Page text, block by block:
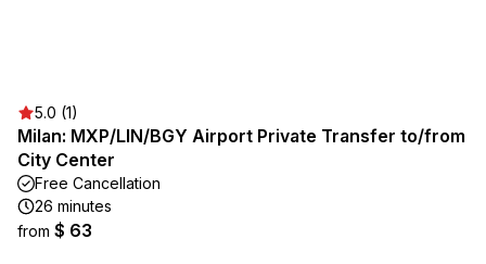
5.0 (1)
Milan: MXP/LIN/BGY Airport Private Transfer to/from
City Center
Free Cancellation
26 minutes
from $ 63